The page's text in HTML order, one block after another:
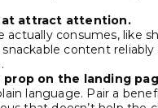
attract attention.
actually consumes, like
snackable content
prop on the landing
language. Pair a